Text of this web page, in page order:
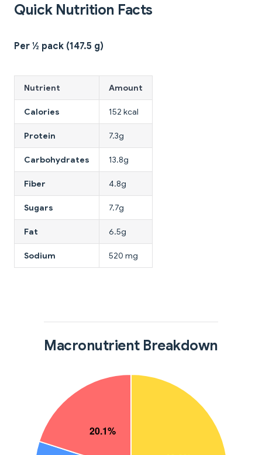
Quick Nutrition Facts
Per ½ pack (147.5 g)
Nutrient Amount
Calories 152 kcal
Protein 7.3g
Carbohydrates 13.8g
Fiber 4.8g
Sugars 7.7g
Fat 6.5g
Sodium 520 mg
Macronutrient Breakdown